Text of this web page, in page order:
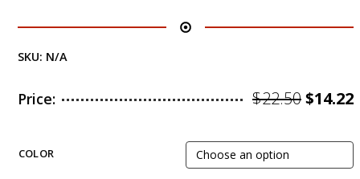
SKU: N/A
Price: $22.50$14.22
COLOR